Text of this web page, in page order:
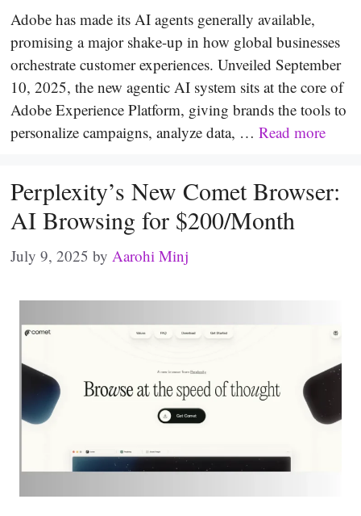
Adobe has made its AI agents generally available,
promising a major shake-up in how global businesses
orchestrate customer experiences. Unveiled September
10, 2025, the new agentic AI system sits at the core of
Adobe Experience Platform, giving brands the tools to
personalize campaigns, analyze data, … Read more
Perplexity’s New Comet Browser:
AI Browsing for $200/Month
July 9, 2025 by Aarohi Minj